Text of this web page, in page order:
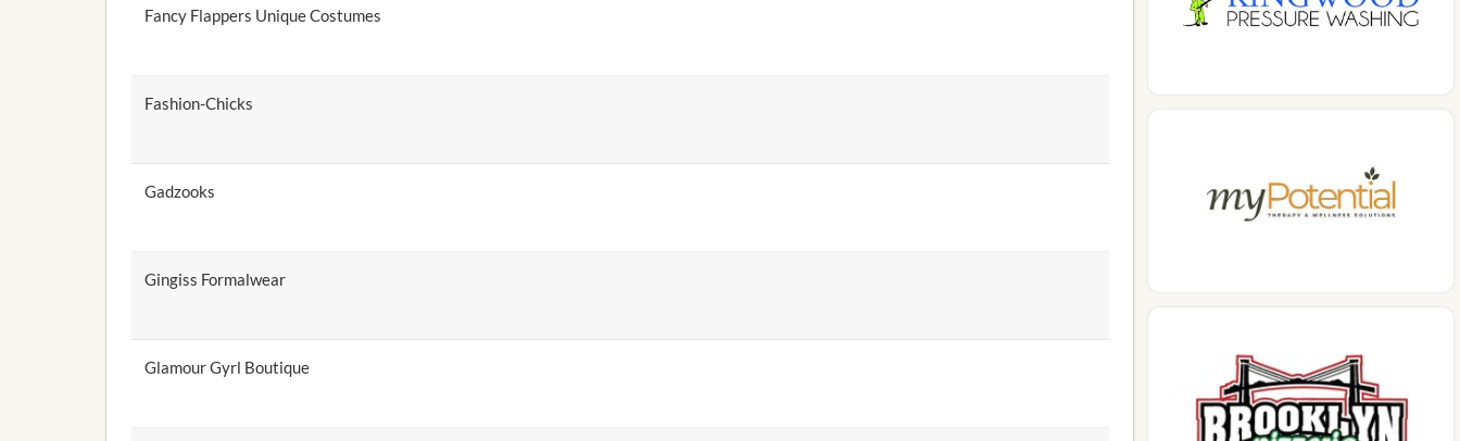
Fancy Flappers Unique Costumes
Fashion-Chicks
Gadzooks
Gingiss Formalwear
Glamour Gyrl Boutique